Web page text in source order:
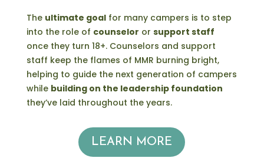
The ultimate goalfor many campers is to step
into the role of counselor or support staff
once they turn 18+. Counselors and support
staff keep the flames of MMR burning bright,
helping to guide the next generation of campers
while building on the leadership foundation
they’ve laid throughout the years.
LEARN MORE